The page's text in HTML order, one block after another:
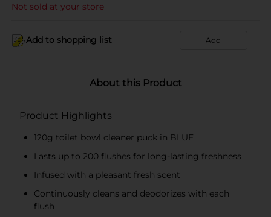
Not sold at your store
Add to shopping list Add
About this Product
Product Highlights
120g toilet bowl cleaner puck in BLUE
Lasts up to 200 flushes for long-lasting freshness
Infused with a pleasant fresh scent
Continuously cleans and deodorizes with each
flush